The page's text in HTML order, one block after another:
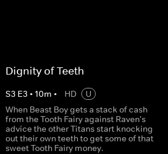
Dignity of Teeth
S3 E3 • 10m • HD
U
When Beast Boy gets a stack of cash
from the Tooth Fairy against Raven's
advice the other Titans start knocking
out their own teeth to get some of that
sweet Tooth Fairy money.